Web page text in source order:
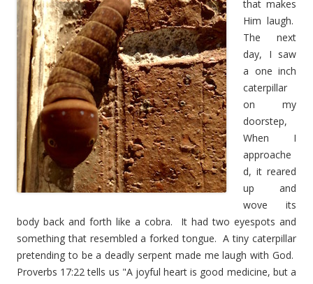
that makes
Him laugh.
The next
day, I saw
a one inch
caterpillar
on my
doorstep,
When I
approache
d, it reared
up and
wove its
body back and forth like a cobra. It had two eyespots and
something that resembled a forked tongue. A tiny caterpillar
pretending to be a deadly serpent made me laugh with God.
Proverbs 17:22 tells us "A joyful heart is good medicine, but a